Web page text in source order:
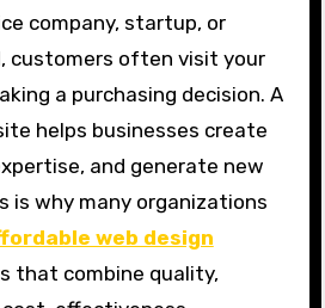
company, startup, or
customers often visit your
a purchasing decision. A
helps businesses create
and generate new
is why many organizations
web design
that combine quality,